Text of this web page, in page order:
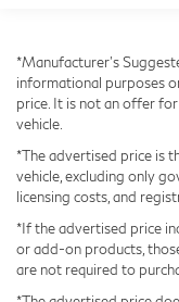
Under the hood,
CVT transmission
powertrain
demonstrating that
seamlessly. The
is ready for
components and
Single Stainless
Permanent
Double
Regenerative 4-
Front And Rear
Control and
Tv Tuner Pre-
*Manufacturer’s
informational purposes
price. It is not an offer
vehicle.
*The advertised price is
vehicle, excluding only
licensing costs, and
*If the advertised price
or add-on products,
are not required to